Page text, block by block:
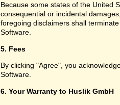
Because some states of the United
consequential or incidental
foregoing disclaimers shall
Software.
5. Fees
By clicking "Agree", you
Software.
6. Your Warranty to Huslik GmbH